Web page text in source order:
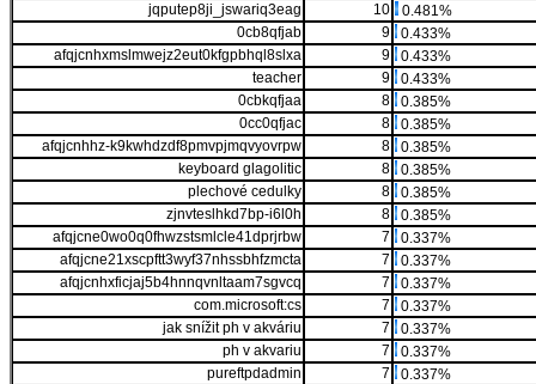
jqputep8ji_jswariq3eag
10
0.481%
0cb8qfjab
9
0.433%
afqjcnhxmslmwejz2eut0kfgpbhql8slxa
9
0.433%
teacher
9
0.433%
0cbkqfjaa
8
0.385%
0cc0qfjac
8
0.385%
afqjcnhhz-k9kwhdzdf8pmvpjmqvyovrpw
8
0.385%
keyboard glagolitic
8
0.385%
plechové cedulky
8
0.385%
zjnvteslhkd7bp-i6l0h
8
0.385%
afqjcne0wo0q0fhwzstsmlcle41dprjrbw
7
0.337%
afqjcne21xscpftt3wyf37nhssbhfzmcta
7
0.337%
afqjcnhxficjaj5b4hnnqvnltaam7sgvcq
7
0.337%
com.microsoft:cs
7
0.337%
jak snížit ph v akváriu
7
0.337%
ph v akvariu
7
0.337%
pureftpdadmin
7
0.337%